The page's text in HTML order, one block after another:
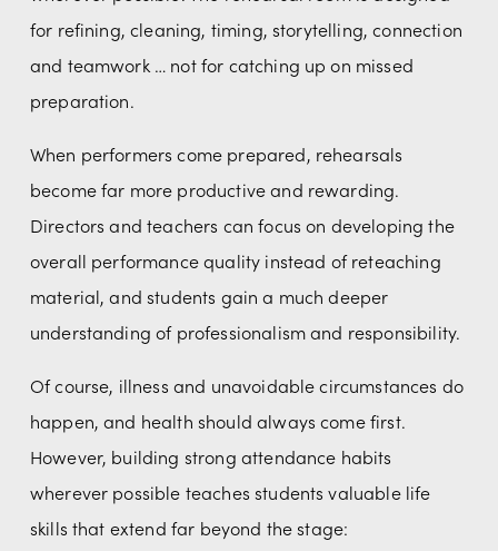
for refining, cleaning, timing, storytelling, connection
and teamwork … not for catching up on missed
preparation.
When performers come prepared, rehearsals
become far more productive and rewarding.
Directors and teachers can focus on developing the
overall performance quality instead of reteaching
material, and students gain a much deeper
understanding of professionalism and responsibility.
Of course, illness and unavoidable circumstances do
happen, and health should always come first.
However, building strong attendance habits
wherever possible teaches students valuable life
skills that extend far beyond the stage: